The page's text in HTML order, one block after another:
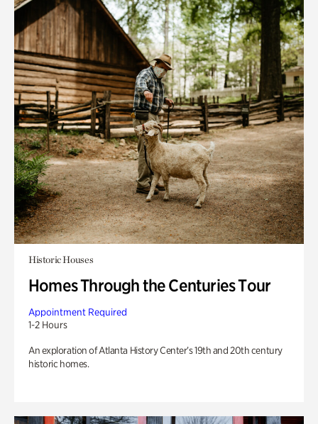
Historic Houses
Homes Through the Centuries Tour
Appointment Required
1-2 Hours
An exploration of Atlanta History Center’s 19th and 20th century
historic homes.